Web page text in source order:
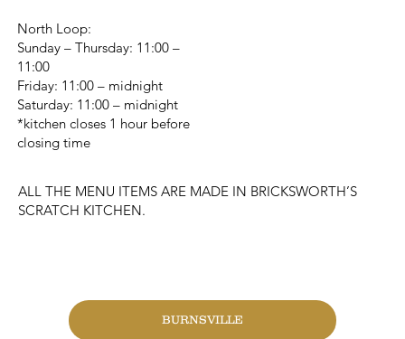
North Loop:
Sunday – Thursday: 11:00 –
11:00
Friday: 11:00 – midnight
Saturday: 11:00 – midnight
*kitchen closes 1 hour before
closing time
ALL THE MENU ITEMS ARE MADE IN BRICKSWORTH’S
SCRATCH KITCHEN.
BURNSVILLE